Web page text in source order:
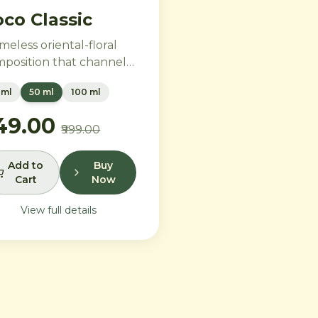
Classic
oriental-floral
that channels
glamour for the
era. Rich Turkish
opulent amber
benzoin, while creamy
and precious
leave a trail of
sophistication.
50 ml 100 ml
₹999.00
Add to
Cart
Buy
Now
View full details